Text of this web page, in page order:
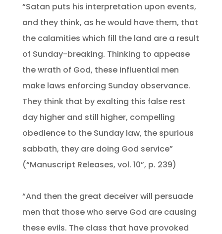
“Satan puts his interpretation upon events,
and they think, as he would have them, that
the calamities which fill the land are a result
of Sunday-breaking. Thinking to appease
the wrath of God, these influential men
make laws enforcing Sunday observance.
They think that by exalting this false rest
day higher and still higher, compelling
obedience to the Sunday law, the spurious
sabbath, they are doing God service”
(“Manuscript Releases, vol. 10”, p. 239)
“And then the great deceiver will persuade
men that those who serve God are causing
these evils. The class that have provoked